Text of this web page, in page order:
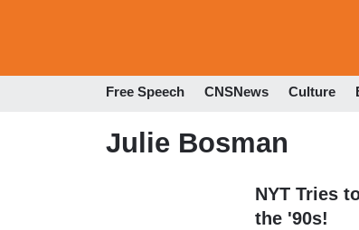
Free Speech CNSNews Culture
Julie Bosman
NYT Tries
the '90s!